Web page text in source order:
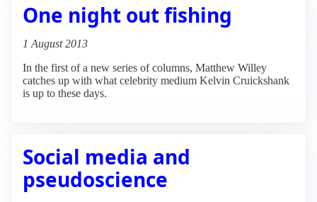
One night out fishing
1 August 2013
In the first of a new series of columns, Matthew Willey
catches up with what celebrity medium Kelvin Cruickshank
is up to these days.
Social media and
pseudoscience